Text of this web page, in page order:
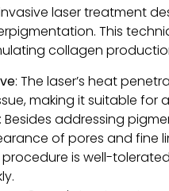
laser treatment
This
collagen
: The laser’s heat
making it suitable for
Besides addressing
of pores and fine
procedure is well-